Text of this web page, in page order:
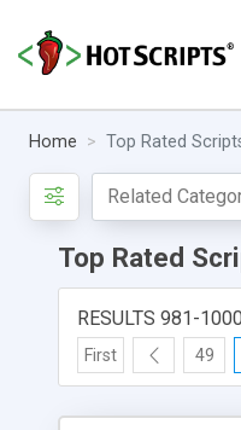
Home Top Rated
Top Rated
RESULTS 981-
First 49